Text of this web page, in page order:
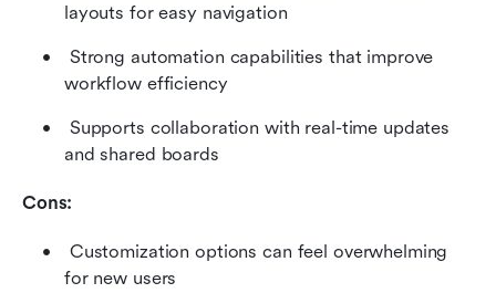
layouts for easy navigation
Strong automation capabilities that improve
workflow efficiency
Supports collaboration with real-time updates
and shared boards
Cons:
Customization options can feel overwhelming
for new users